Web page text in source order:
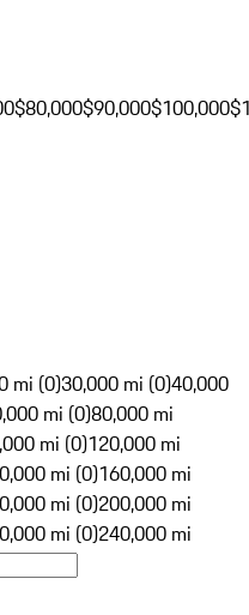
$80,000$90,000$100,000
mi (0)30,000 mi (0)40,000
mi (0)80,000 mi
mi (0)120,000 mi
mi (0)160,000 mi
mi (0)200,000 mi
mi (0)240,000 mi